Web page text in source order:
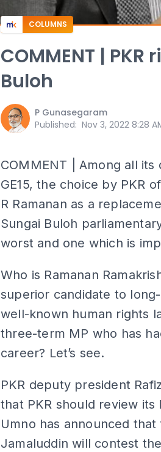
COLUMNS
COMMENT |
Buloh
P Gunasegaram
Published: Nov 3, 2022 8:28
COMMENT | Among all
GE15, the choice by PKR
R Ramanan as a
Sungai Buloh
worst and one which is
Who is Ramanan
superior candidate to
well-known human rights
three-term MP who has
career? Let’s see.
PKR deputy president
that PKR should review
Umno has announced
Jamaluddin will contest